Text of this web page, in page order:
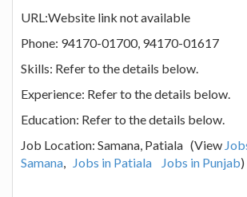
URL:Website link not available
Phone: 94170-01700, 94170-01617
Skills: Refer to the details below.
Experience: Refer to the details below.
Education: Refer to the details below.
Job Location: Samana, Patiala (View
Samana, Jobs in Patiala Jobs in Punjab)